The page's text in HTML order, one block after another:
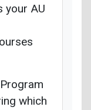
your AU
which